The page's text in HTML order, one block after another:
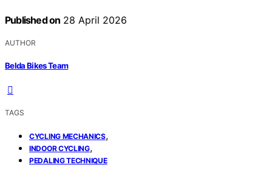
Published on 28 April 2026
AUTHOR
Belda Bikes Team
TAGS
CYCLING MECHANICS,
INDOOR CYCLING,
PEDALING TECHNIQUE